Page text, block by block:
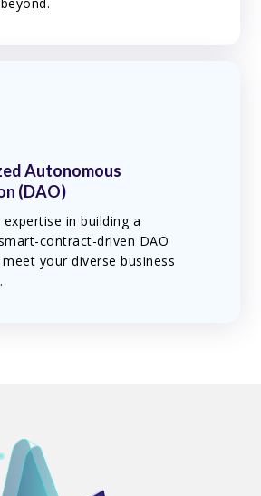
Autonomous
(DAO)
in building a
contract-driven DAO
your diverse business